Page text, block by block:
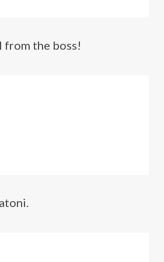
from the boss!